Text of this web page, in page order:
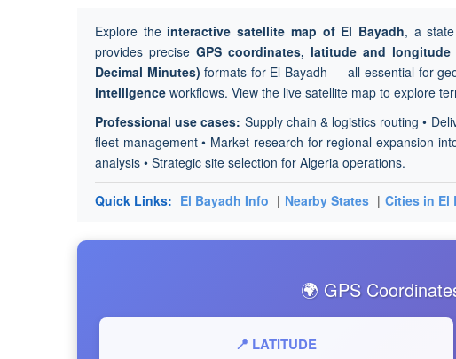
Explore the interactive satellite map of El Bayadh, a
provides preciseGPS coordinates, latitude and longitude
Decimal Minutes) formats for El Bayadh — all essential for
intelligence workflows. View the live satellite map to explore
Professional use cases: Supply chain & logistics routing •
fleet management • Market research for regional expansion
analysis • Strategic site selection for Algeria operations.
Quick Links: El Bayadh Info | Nearby States | Cities in El
🌍 GPS
📍 LATITUDE